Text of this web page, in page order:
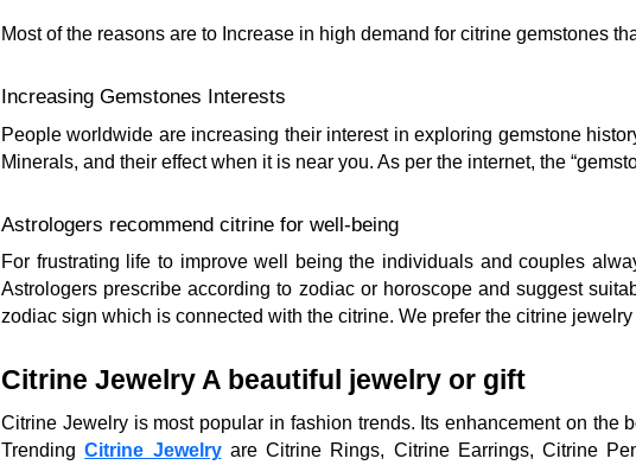
Most of the reasons are to Increase in high demand for citrine gemstones
Increasing Gemstones Interests
People worldwide are increasing their interest in exploring gemstone
Minerals, and their effect when it is near you. As per the internet, the
Astrologers recommend citrine for well-being
For frustrating life to improve well being the individuals and couples
Astrologers prescribe according to zodiac or horoscope and suggest
zodiac sign which is connected with the citrine. We prefer the citrine
Citrine Jewelry A beautiful jewelry or gift
Citrine Jewelry is most popular in fashion trends. Its enhancement on the
TrendingCitrine Jewelryare Citrine Rings, Citrine Earrings, Citrine